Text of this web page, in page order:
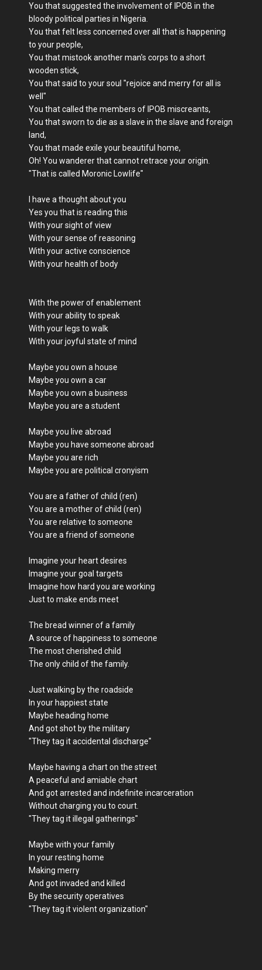
You that suggested the involvement of IPOB in the
bloody political parties in Nigeria.
You that felt less concerned over all that is happening
to your people,
You that mistook another man's corps to a short
wooden stick,
You that said to your soul "rejoice and merry for all is
well"
You that called the members of IPOB miscreants,
You that sworn to die as a slave in the slave and foreign
land,
You that made exile your beautiful home,
Oh! You wanderer that cannot retrace your origin.
"That is called Moronic Lowlife"
I have a thought about you
Yes you that is reading this
With your sight of view
With your sense of reasoning
With your active conscience
With your health of body
With the power of enablement
With your ability to speak
With your legs to walk
With your joyful state of mind
Maybe you own a house
Maybe you own a car
Maybe you own a business
Maybe you are a student
Maybe you live abroad
Maybe you have someone abroad
Maybe you are rich
Maybe you are political cronyism
You are a father of child (ren)
You are a mother of child (ren)
You are relative to someone
You are a friend of someone
Imagine your heart desires
Imagine your goal targets
Imagine how hard you are working
Just to make ends meet
The bread winner of a family
A source of happiness to someone
The most cherished child
The only child of the family.
Just walking by the roadside
In your happiest state
Maybe heading home
And got shot by the military
"They tag it accidental discharge"
Maybe having a chart on the street
A peaceful and amiable chart
And got arrested and indefinite incarceration
Without charging you to court.
"They tag it illegal gatherings"
Maybe with your family
In your resting home
Making merry
And got invaded and killed
By the security operatives
"They tag it violent organization"